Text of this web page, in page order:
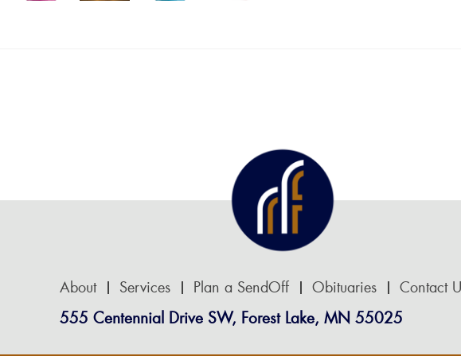
About Services Plan a SendOff Obituaries Contact
555 Centennial Drive SW, Forest Lake, MN 55025